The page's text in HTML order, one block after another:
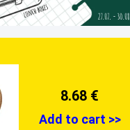
8.68 €
Add to cart >>